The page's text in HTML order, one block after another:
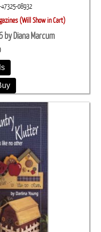
08932
(Will Show in Cart)
by Diana Marcum